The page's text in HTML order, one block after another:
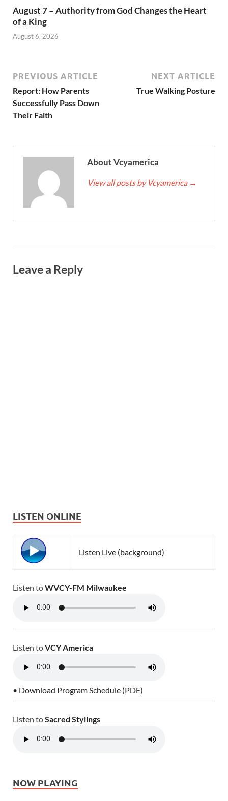
August 7 – Authority from God Changes the Heart
of a King
August 6, 2026
PREVIOUS ARTICLE
Report: How Parents
Successfully Pass Down
Their Faith
NEXT ARTICLE
True Walking Posture
About Vcyamerica
View all posts by Vcyamerica →
Leave a Reply
LISTEN ONLINE
Listen Live (background)
Listen toWVCY-FM Milwaukee
Listen toVCY America
• Download Program Schedule (PDF)
Listen toSacred Stylings
NOW PLAYING